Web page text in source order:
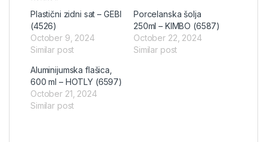
Plastični zidni sat – GEBI
(4526)
October 9, 2024
Similar post
Porcelanska šolja
250ml – KIMBO (6587)
October 22, 2024
Similar post
Aluminijumska flašica,
600 ml – HOTLY (6597)
October 21, 2024
Similar post